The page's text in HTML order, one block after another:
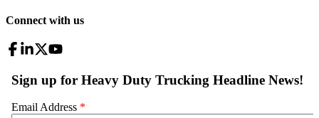
Connect with us